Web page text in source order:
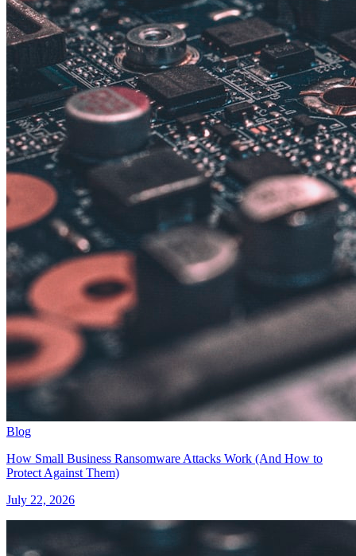
Blog
How Small Business Ransomware Attacks Work (And How to
Protect Against Them)
July 22, 2026